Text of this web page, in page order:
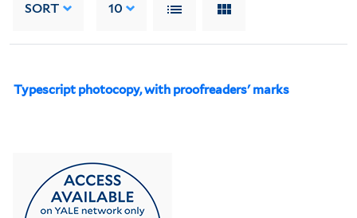
SORT 10
Typescript photocopy, with proofreaders' marks